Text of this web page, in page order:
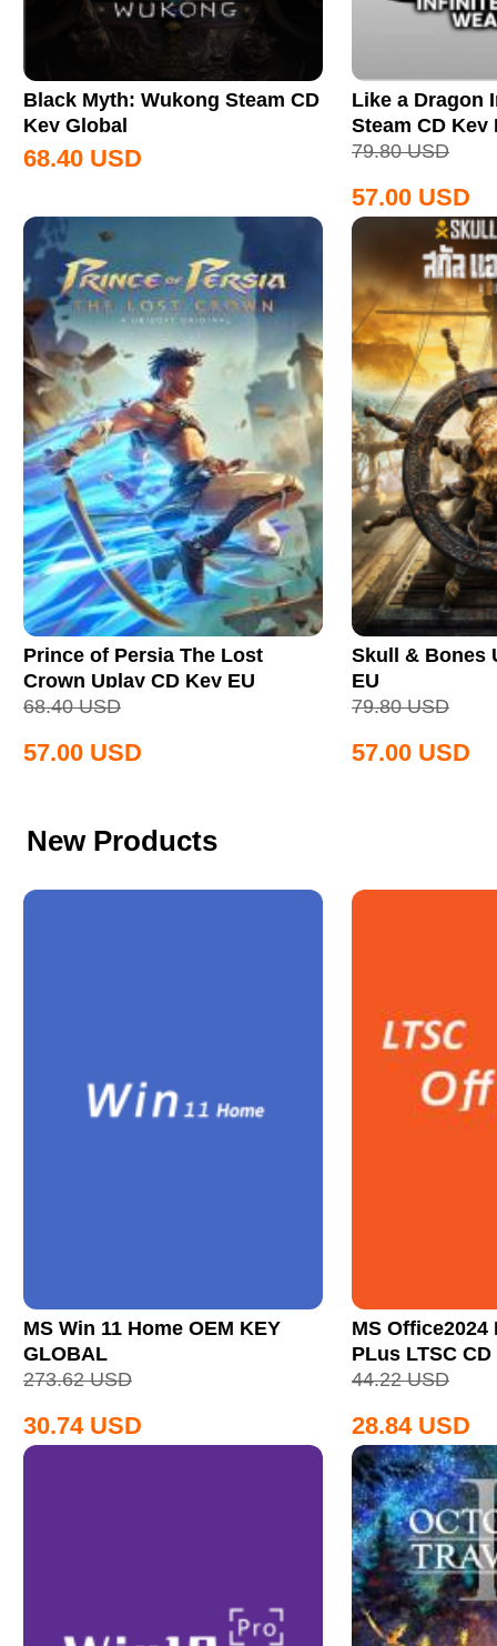
Black Myth: Wukong Steam CD
Key Global
68.40 USD
Like a Dragon
Steam CD Key
79.80 USD
57.00 USD
Prince of Persia The Lost
Crown Uplay CD Key EU
68.40 USD
57.00 USD
Skull & Bones
EU
79.80 USD
57.00 USD
New Products
MS Win 11 Home OEM KEY
GLOBAL
273.62 USD
30.74 USD
MS
PLus LTSC
44.22 USD
28.84 USD